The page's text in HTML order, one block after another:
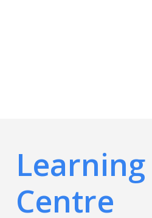
Learning
Centre